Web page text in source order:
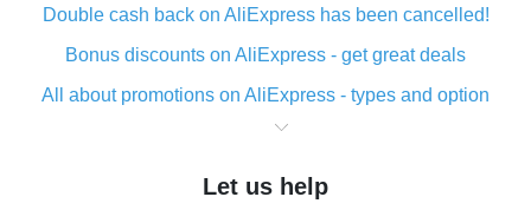
Double cash back on AliExpress has been cancelled!
Bonus discounts on AliExpress - get great deals
All about promotions on AliExpress - types and option
What is cash back when making purchases on
The best place to download cash back for AliExpress
Let us help